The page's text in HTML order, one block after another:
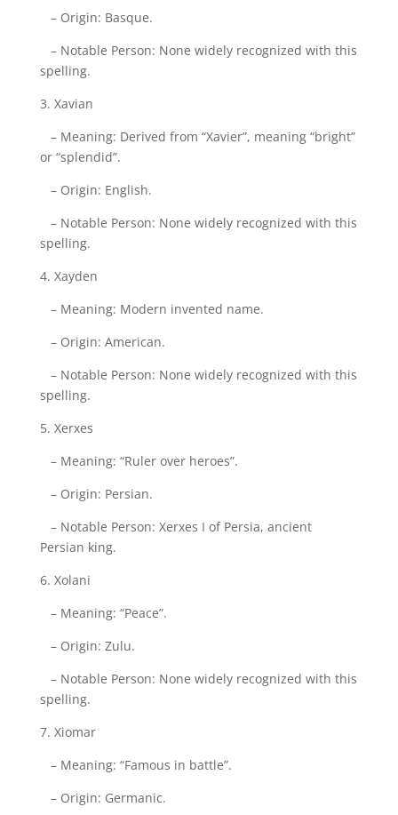
– Origin: Basque.
– Notable Person: None widely recognized with this
spelling.
3. Xavian
– Meaning: Derived from “Xavier”, meaning “bright”
or “splendid”.
– Origin: English.
– Notable Person: None widely recognized with this
spelling.
4. Xayden
– Meaning: Modern invented name.
– Origin: American.
– Notable Person: None widely recognized with this
spelling.
5. Xerxes
– Meaning: “Ruler over heroes”.
– Origin: Persian.
– Notable Person: Xerxes I of Persia, ancient
Persian king.
6. Xolani
– Meaning: “Peace”.
– Origin: Zulu.
– Notable Person: None widely recognized with this
spelling.
7. Xiomar
– Meaning: “Famous in battle”.
– Origin: Germanic.